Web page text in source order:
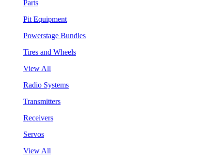
Parts
Pit Equipment
Powerstage Bundles
Tires and Wheels
View All
Radio Systems
Transmitters
Receivers
Servos
View All